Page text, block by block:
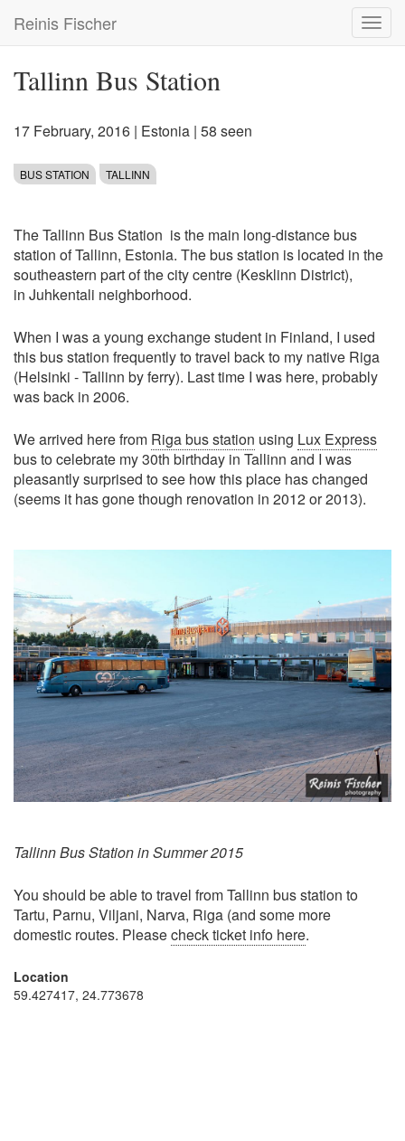
main
Reinis Fischer
Tallinn Bus Station
17 February, 2016 | Estonia | 58 seen
BUS STATION TALLINN
The Tallinn Bus Station is the main long-distance bus
station of Tallinn, Estonia. The bus station is located in the
southeastern part of the city centre (Kesklinn District),
in Juhkentali neighborhood.
When I was a young exchange student in Finland, I used
this bus station frequently to travel back to my native Riga
(Helsinki - Tallinn by ferry). Last time I was here, probably
was back in 2006.
We arrived here from Riga bus station using Lux Express
bus to celebrate my 30th birthday in Tallinn and I was
pleasantly surprised to see how this place has changed
(seems it has gone though renovation in 2012 or 2013).
Tallinn Bus Station in Summer 2015
You should be able to travel from Tallinn bus station to
Tartu, Parnu, Viljani, Narva, Riga (and some more
domestic routes. Pleasecheck ticket info here.
Location
59.427417, 24.773678